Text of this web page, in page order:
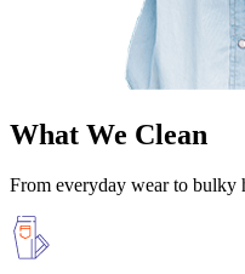
What We Clean
From everyday wear to bulky